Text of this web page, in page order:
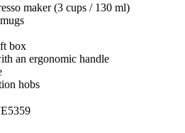
maker (3 cups / 130 ml)
box
an ergonomic handle
hobs